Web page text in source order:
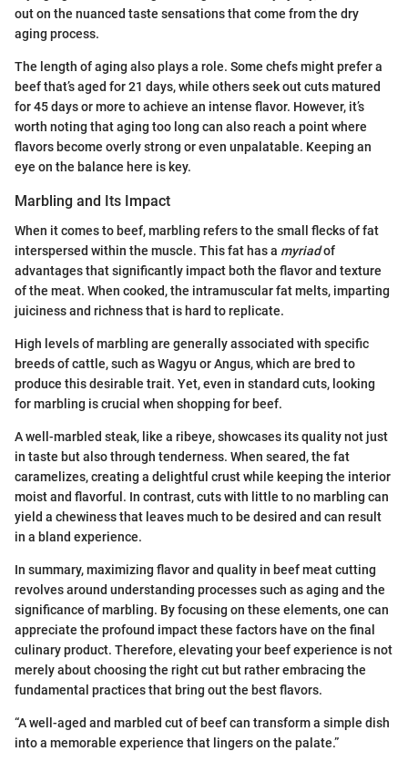
out on the nuanced taste sensations that come from the dry
aging process.
The length of aging also plays a role. Some chefs might prefer a
beef that’s aged for 21 days, while others seek out cuts matured
for 45 days or more to achieve an intense flavor. However, it’s
worth noting that aging too long can also reach a point where
flavors become overly strong or even unpalatable. Keeping an
eye on the balance here is key.
Marbling and Its Impact
When it comes to beef, marbling refers to the small flecks of fat
interspersed within the muscle. This fat has a myriadof
advantages that significantly impact both the flavor and texture
of the meat. When cooked, the intramuscular fat melts, imparting
juiciness and richness that is hard to replicate.
High levels of marbling are generally associated with specific
breeds of cattle, such as Wagyu or Angus, which are bred to
produce this desirable trait. Yet, even in standard cuts, looking
for marbling is crucial when shopping for beef.
A well-marbled steak, like a ribeye, showcases its quality not just
in taste but also through tenderness. When seared, the fat
caramelizes, creating a delightful crust while keeping the interior
moist and flavorful. In contrast, cuts with little to no marbling can
yield a chewiness that leaves much to be desired and can result
in a bland experience.
In summary, maximizing flavor and quality in beef meat cutting
revolves around understanding processes such as aging and the
significance of marbling. By focusing on these elements, one can
appreciate the profound impact these factors have on the final
culinary product. Therefore, elevating your beef experience is not
merely about choosing the right cut but rather embracing the
fundamental practices that bring out the best flavors.
“A well-aged and marbled cut of beef can transform a simple dish
into a memorable experience that lingers on the palate.”